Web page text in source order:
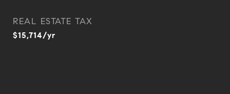
REAL ESTATE TAX
$15,714/yr